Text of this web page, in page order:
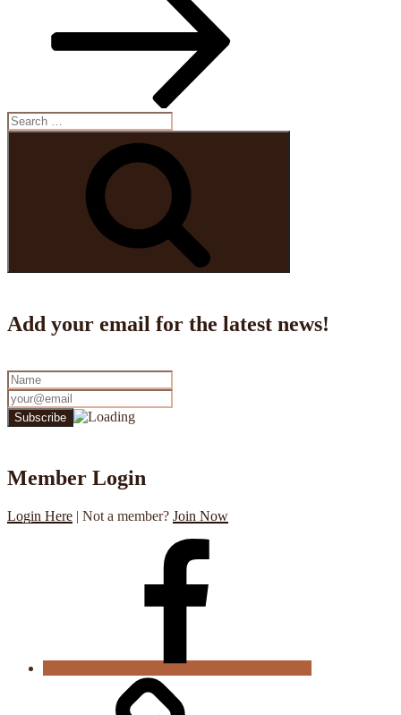
Search
for:
Add your email for the latest news!
Member Login
Login Here | Not a member? Join Now